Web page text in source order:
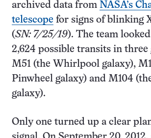
archived data from NASA’s
telescope for signs of blinking
(SN: 7/25/19). The team
2,624 possible transits in three
M51 (the Whirlpool galaxy),
Pinwheel galaxy) and M104
galaxy).
Only one turned up a clear